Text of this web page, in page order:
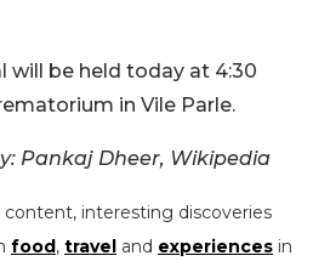
will be held today at 4:30
in Vile Parle.
Pankaj Dheer, Wikipedia
content, interesting discoveries
food, travel and experiences in